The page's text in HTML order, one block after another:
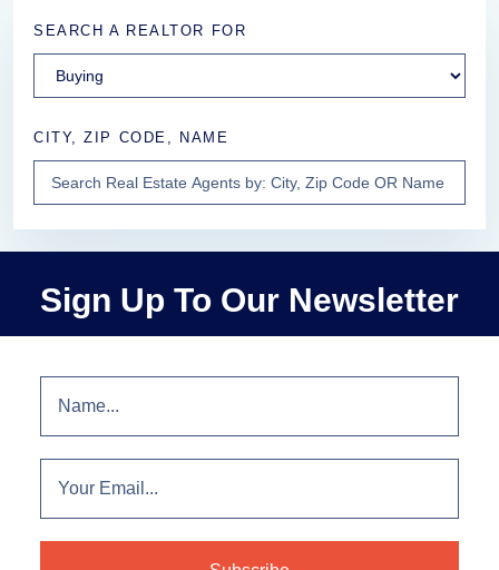
SEARCH A REALTOR FOR
CITY, ZIP CODE, NAME
Sign Up To Our Newsletter